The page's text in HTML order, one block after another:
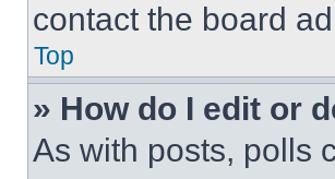
contact the board
Top
» How do I edit or
As with posts, polls